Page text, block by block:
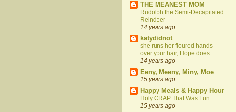
THE MEANEST MOM
Rudolph the Semi-Decapitated
Reindeer
14 years ago
katydidnot
she runs her floured hands
over your hair, Hope does.
14 years ago
Eeny, Meeny, Miny, Moe
15 years ago
Happy Meals & Happy Hour
Holy CRAP That Was Fun
15 years ago